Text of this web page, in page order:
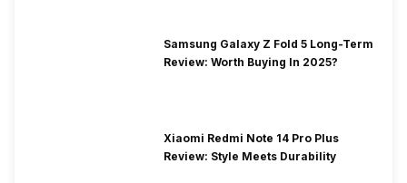
Samsung Galaxy Z Fold 5 Long-Term
Review: Worth Buying In 2025?
Xiaomi Redmi Note 14 Pro Plus
Review: Style Meets Durability